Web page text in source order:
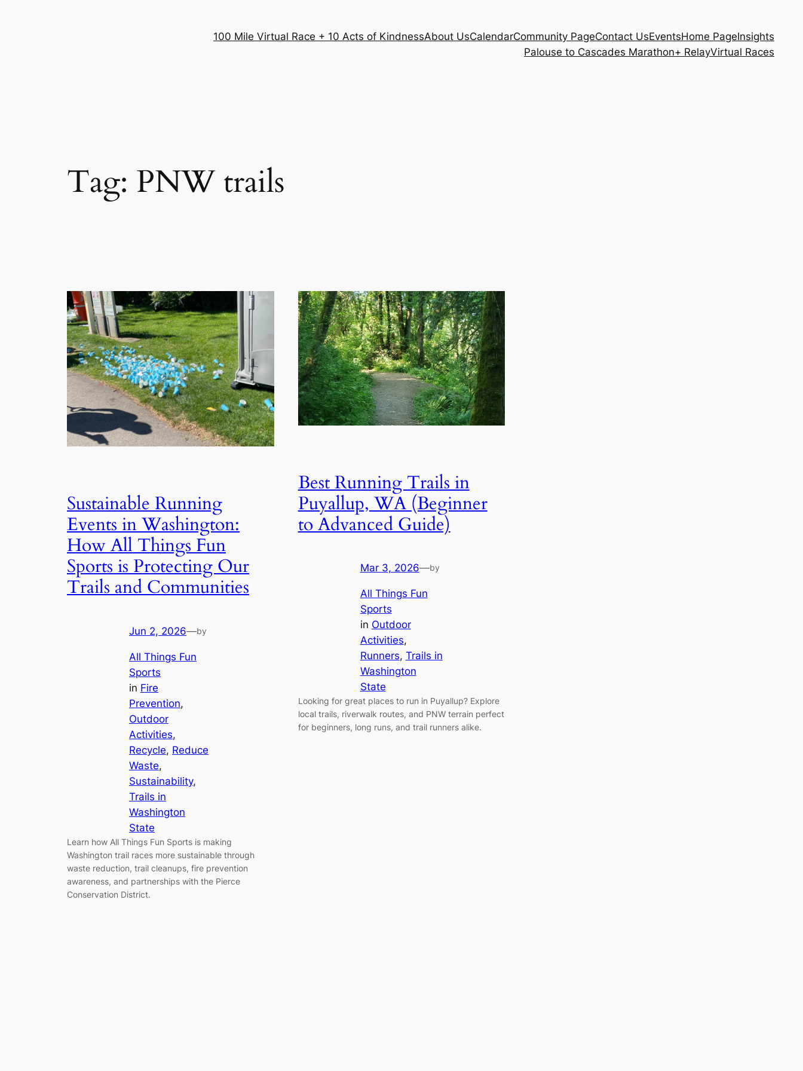
100 Mile Virtual Race + 10 Acts of KindnessAbout UsCalendarCommunity PageContact UsEventsHome PageInsights
Palouse to Cascades Marathon+ RelayVirtual Races
Tag: PNW trails
Sustainable Running
Events in Washington:
How All Things Fun
Sports is Protecting Our
Trails and Communities
Jun 2, 2026—by
All Things Fun
Sports
in Fire
Prevention
Outdoor
Activities
Recycle, Reduce
Waste
Sustainability
Trails in
Washington
State
Learn how All Things Fun Sports is making
Washington trail races more sustainable through
waste reduction, trail cleanups, fire prevention
awareness, and partnerships with the Pierce
Conservation District.
Best Running Trails in
Puyallup, WA (Beginner
to Advanced Guide)
Mar 3, 2026—by
All Things Fun
Sports
in Outdoor
Activities
Runners, Trails in
Washington
State
Looking for great places to run in Puyallup? Explore
local trails, riverwalk routes, and PNW terrain perfect
for beginners, long runs, and trail runners alike.